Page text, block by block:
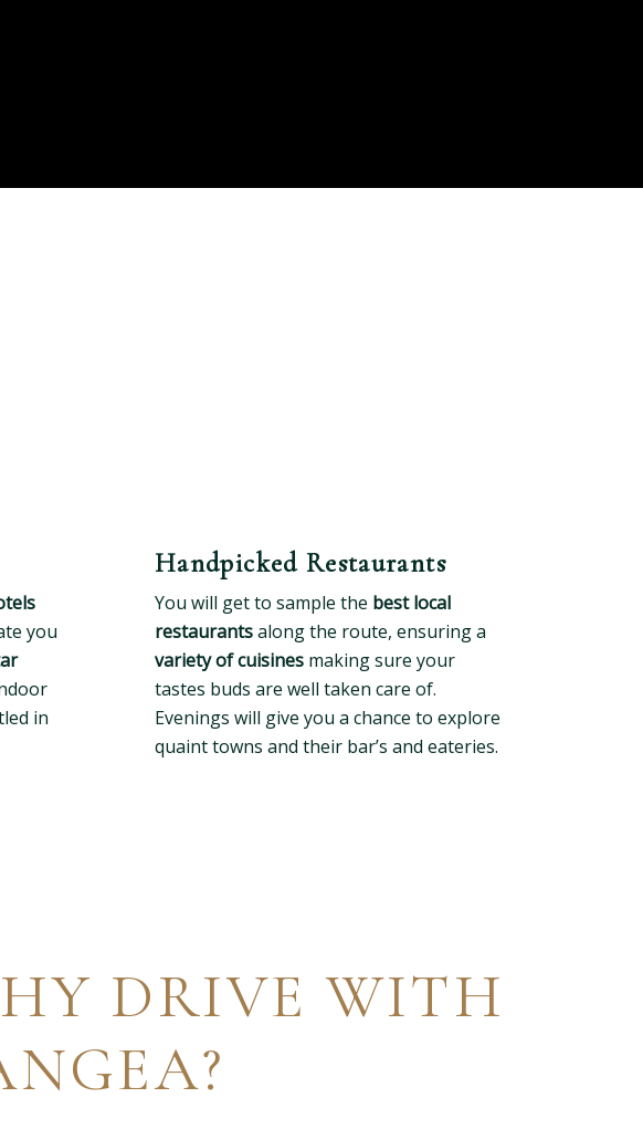
you
in
Handpicked Restaurants
You will get to sample the best local
restaurantsalong the route, ensuring a
variety of cuisines making sure your
tastes buds are well taken care of.
Evenings will give you a chance to explore
quaint towns and their bar’s and eateries.
DRIVE WITH